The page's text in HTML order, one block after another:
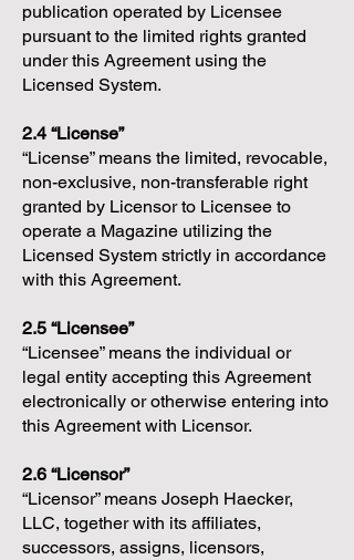
publication operated by Licensee
pursuant to the limited rights granted
under this Agreement using the
Licensed System.
2.4 “License”
“License” means the limited, revocable,
non-exclusive, non-transferable right
granted by Licensor to Licensee to
operate a Magazine utilizing the
Licensed System strictly in accordance
with this Agreement.
2.5 “Licensee”
“Licensee” means the individual or
legal entity accepting this Agreement
electronically or otherwise entering into
this Agreement with Licensor.
2.6 “Licensor”
“Licensor” means Joseph Haecker,
LLC, together with its affiliates,
successors, assigns, licensors,